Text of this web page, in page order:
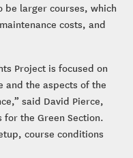
be larger courses, which
costs, and
Project is focused on
and the aspects of the
said David Pierce,
the Green Section.
course conditions